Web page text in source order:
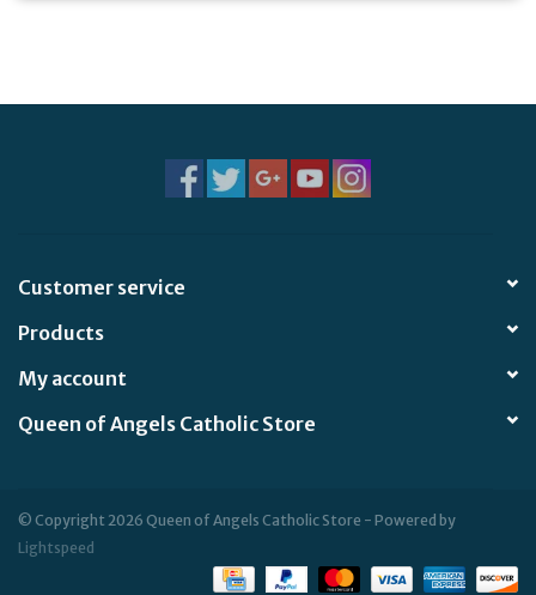
Customer service
Products
My account
Queen of Angels Catholic Store
© Copyright 2026 Queen of Angels Catholic Store - Powered by
Lightspeed